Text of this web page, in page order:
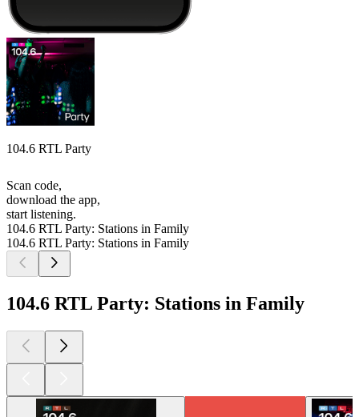
104.6 RTL Party
Scan code,
download the app,
start listening.
104.6 RTL Party: Stations in Family
104.6 RTL Party: Stations in Family
104.6 RTL Party: Stations in Family